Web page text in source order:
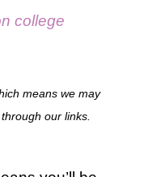
college
means we may
our links.